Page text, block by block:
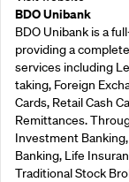
BDO Unibank
BDO Unibank is a
providing a
services including
taking, Foreign
Cards, Retail Cash
Remittances.
Investment
Banking, Life
Traditional Stock